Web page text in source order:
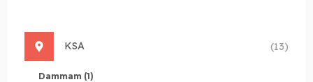
KSA (13)
Dammam (1)